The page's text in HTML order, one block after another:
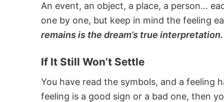
An event, an object, a place, a person...
one by one, but keep in mind the feeling
remains is the dream’s true interpretation.
If It Still Won’t Settle
You have read the symbols, and a feeling
feeling is a good sign or a bad one, then